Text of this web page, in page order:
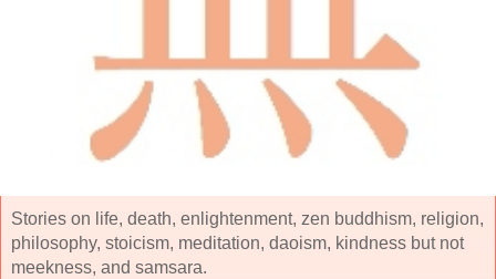
Stories on life, death, enlightenment, zen buddhism, religion,
philosophy, stoicism, meditation, daoism, kindness but not
meekness, and samsara.